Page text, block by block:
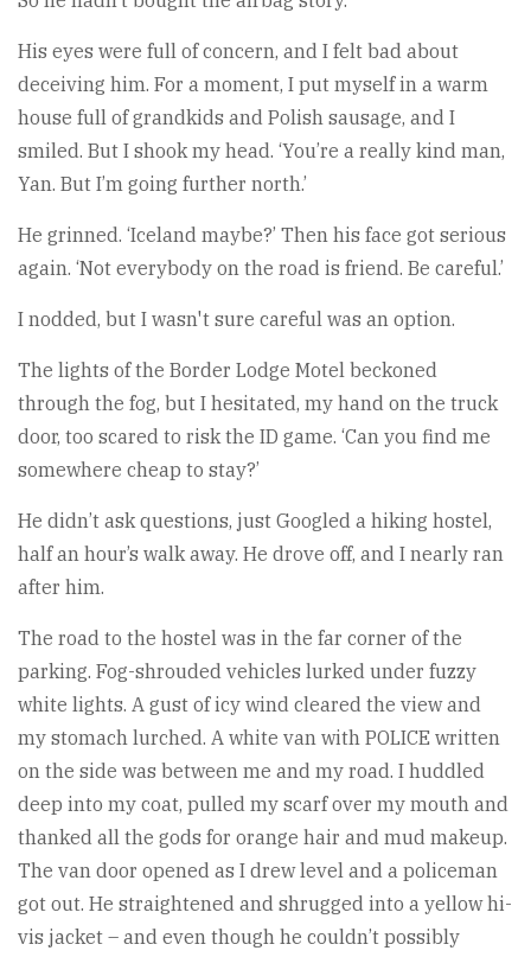
His eyes were full of concern, and I felt bad about
deceiving him. For a moment, I put myself in a warm
house full of grandkids and Polish sausage, and I
smiled. But I shook my head. ‘You’re a really kind man,
Yan. But I’m going further north.’
He grinned. ‘Iceland maybe?’ Then his face got serious
again. ‘Not everybody on the road is friend. Be careful.’
I nodded, but I wasn't sure careful was an option.
The lights of the Border Lodge Motel beckoned
through the fog, but I hesitated, my hand on the truck
door, too scared to risk the ID game. ‘Can you find me
somewhere cheap to stay?’
He didn’t ask questions, just Googled a hiking hostel,
half an hour’s walk away. He drove off, and I nearly ran
after him.
The road to the hostel was in the far corner of the
parking. Fog-shrouded vehicles lurked under fuzzy
white lights. A gust of icy wind cleared the view and
my stomach lurched. A white van with POLICE written
on the side was between me and my road. I huddled
deep into my coat, pulled my scarf over my mouth and
thanked all the gods for orange hair and mud makeup.
The van door opened as I drew level and a policeman
got out. He straightened and shrugged into a yellow hi-
vis jacket – and even though he couldn’t possibly